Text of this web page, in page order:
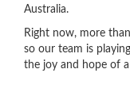
Australia.
Right now, more
so our team is
the joy and hope of